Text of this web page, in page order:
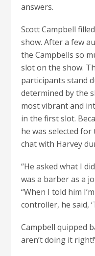
answers.
Scott Campbell
show. After a few
the Campbells so
slot on the show.
participants stand
determined by the
most vibrant and
in the first slot.
he was selected
chat with Harvey
“He asked what I
was a barber as a
“When I told him
controller, he said,
Campbell quipped
aren’t doing it